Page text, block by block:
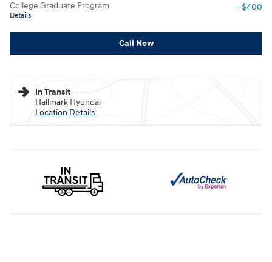
College Graduate Program
Details
- $400
Call Now
In Transit
Hallmark Hyundai
Location Details